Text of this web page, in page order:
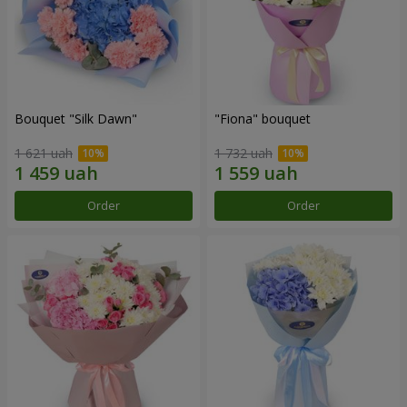
Bouquet "Silk Dawn"
1 621 uah
Order
"Fiona" bouquet
1 732 uah
Order